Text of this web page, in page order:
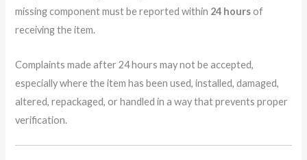
missing component must be reported within 24 hoursof
receiving the item.
Complaints made after 24 hours may not be accepted,
especially where the item has been used, installed, damaged,
altered, repackaged, or handled in a way that prevents proper
verification.